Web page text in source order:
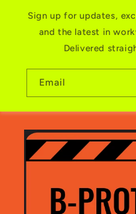
Sign up for updates,
and the latest in
Delivered
Email